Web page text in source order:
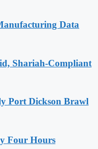
Data
Shariah-Compliant
Port Dickson Brawl
Four Hours